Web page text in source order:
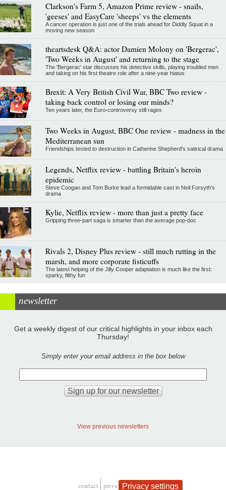
Clarkson's Farm 5, Amazon Prime review - snails,
'geeses' and EasyCare 'sheeps' vs the elements
A cancer operation is just one of the trials ahead for Diddly Squat in a
moving new season
theartsdesk Q&A: actor Damien Molony on 'Bergerac',
'Two Weeks in August' and returning to the stage
The 'Bergerac' star discusses his detective skills, playing troubled men
and taking on his first theatre role after a nine-year hiatus
Brexit: A Very British Civil War, BBC Two review -
taking back control or losing our minds?
Ten years later, the Euro-controversy still rages
Two Weeks in August, BBC One review - madness in the
Mediterranean sun
Friendships tested to destruction in Catherine Shepherd's satirical drama
Legends, Netflix review - battling Britain's heroin
epidemic
Steve Coogan and Tom Burke lead a formidable cast in Neil Forsyth's
drama
Kylie, Netflix review - more than just a pretty face
Gripping three-part saga is smarter than the average pop-doc
Rivals 2, Disney Plus review - still much rutting in the
marsh, and more corporate fisticuffs
The latest helping of the Jilly Cooper adaptation is much like the first:
sparky, filthy fun
newsletter
Get a weekly digest of our critical highlights in your inbox each
Thursday!
Simply enter your email address in the box below
View previous newsletters
contact privacy and cookies
Privacy settings